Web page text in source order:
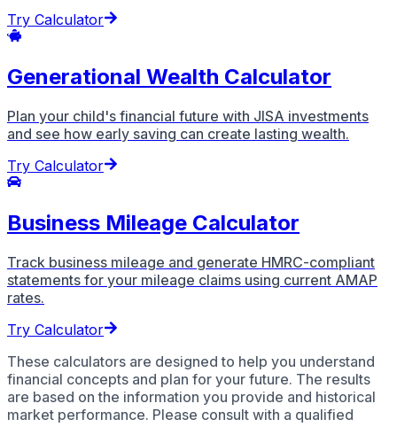
Try Calculator
Generational Wealth Calculator
Plan your child's financial future with JISA investments
and see how early saving can create lasting wealth.
Try Calculator
Business Mileage Calculator
Track business mileage and generate HMRC-compliant
statements for your mileage claims using current AMAP
rates.
Try Calculator
These calculators are designed to help you understand
financial concepts and plan for your future. The results
are based on the information you provide and historical
market performance. Please consult with a qualified